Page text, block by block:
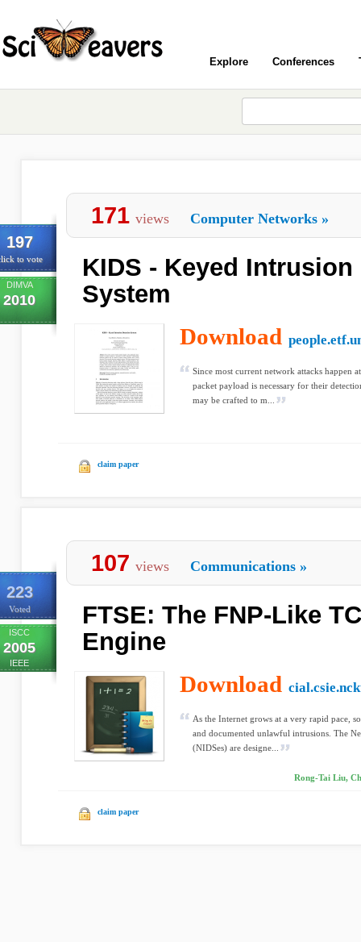
Explore Conferences
197
to vote
DIMVA
2010
171 views Computer Networks »
KIDS - Keyed
System
Download
Since most current network attacks happen
packet payload is necessary for their
may be crafted to m...
claim paper
223
Voted
ISCC
2005
IEEE
107 views Communications »
FTSE: The FNP-Like
Engine
Download
As the Internet grows at a very rapid pace,
and documented unlawful intrusions. The
(NIDSes) are designe...
Rong-Tai Liu,
claim paper